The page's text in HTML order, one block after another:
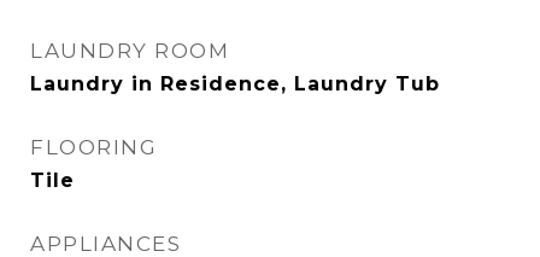
LAUNDRY ROOM
Laundry in Residence, Laundry Tub
FLOORING
Tile
APPLIANCES